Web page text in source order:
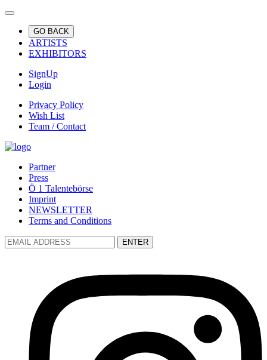
GO BACK
ARTISTS
EXHIBITORS
SignUp
Login
Privacy Policy
Wish List
Team / Contact
Partner
Press
Ö 1 Talentebörse
Imprint
NEWSLETTER
Terms and Conditions
ENTER